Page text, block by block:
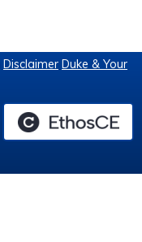
Disclaimer Duke & Your